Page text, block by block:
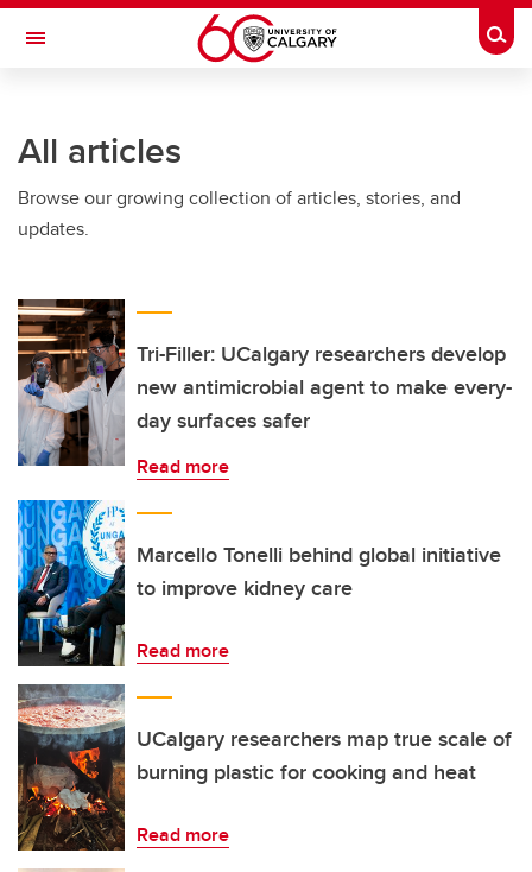
Skip to main content
Toggle Navigation
All articles
Browse our growing collection of articles, stories, and
updates.
Tri-Filler: UCalgary researchers develop
new antimicrobial agent to make every-
day surfaces safer
Read more
Marcello Tonelli behind global initiative
to improve kidney care
Read more
UCalgary researchers map true scale of
burning plastic for cooking and heat
Read more